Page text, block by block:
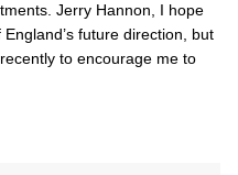
Jerry Hannon, I hope
future direction, but
to encourage me to